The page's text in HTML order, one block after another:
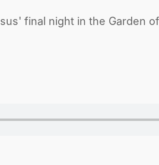
final night in the Garden